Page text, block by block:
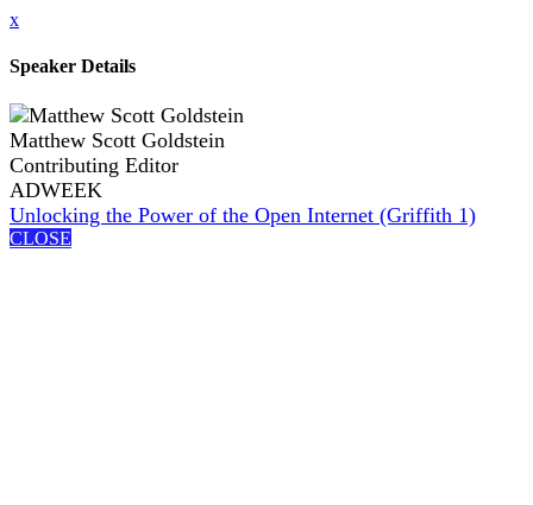
x
Speaker Details
Matthew Scott Goldstein
Contributing Editor
ADWEEK
Unlocking the Power of the Open Internet (Griffith 1)
CLOSE